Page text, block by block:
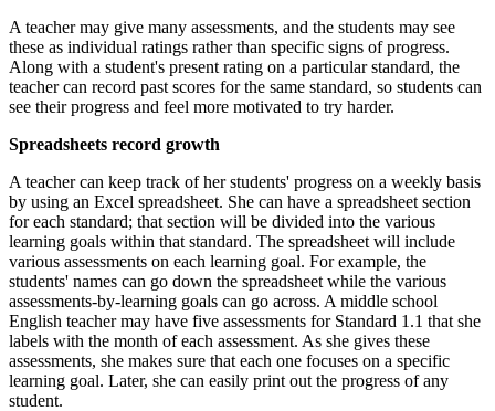
A teacher may give many assessments, and the students may see
these as individual ratings rather than specific signs of progress.
Along with a student's present rating on a particular standard, the
teacher can record past scores for the same standard, so students can
see their progress and feel more motivated to try harder.
Spreadsheets record growth
A teacher can keep track of her students' progress on a weekly basis
by using an Excel spreadsheet. She can have a spreadsheet section
for each standard; that section will be divided into the various
learning goals within that standard. The spreadsheet will include
various assessments on each learning goal. For example, the
students' names can go down the spreadsheet while the various
assessments-by-learning goals can go across. A middle school
English teacher may have five assessments for Standard 1.1 that she
labels with the month of each assessment. As she gives these
assessments, she makes sure that each one focuses on a specific
learning goal. Later, she can easily print out the progress of any
student.